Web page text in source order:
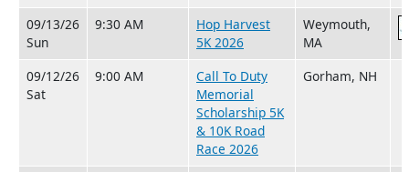
09/13/26
Sun
9:30 AM
Hop Harvest
5K 2026
Weymouth,
MA
09/12/26
Sat
9:00 AM
Call To Duty
Memorial
Scholarship 5K
& 10K Road
Race 2026
Gorham, NH